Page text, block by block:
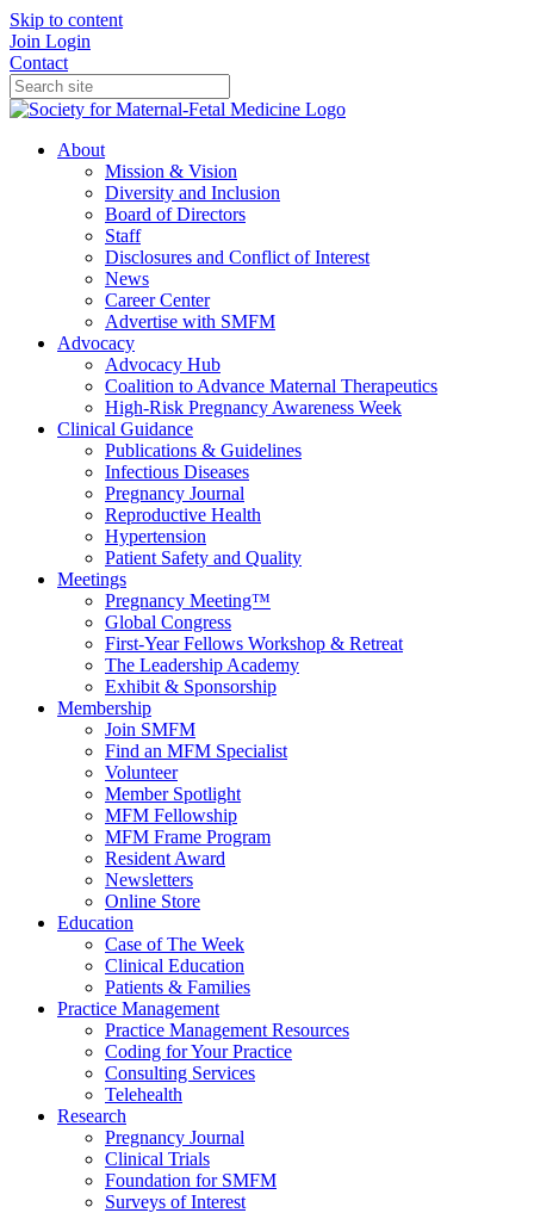
Skip to content
Join Login
Contact
About
Mission & Vision
Diversity and Inclusion
Board of Directors
Staff
Disclosures and Conflict of Interest
News
Career Center
Advertise with SMFM
Advocacy
Advocacy Hub
Coalition to Advance Maternal Therapeutics
High-Risk Pregnancy Awareness Week
Clinical Guidance
Publications & Guidelines
Infectious Diseases
Pregnancy Journal
Reproductive Health
Hypertension
Patient Safety and Quality
Meetings
Pregnancy Meeting™
Global Congress
First-Year Fellows Workshop & Retreat
The Leadership Academy
Exhibit & Sponsorship
Membership
Join SMFM
Find an MFM Specialist
Volunteer
Member Spotlight
MFM Fellowship
MFM Frame Program
Resident Award
Newsletters
Online Store
Education
Case of The Week
Clinical Education
Patients & Families
Practice Management
Practice Management Resources
Coding for Your Practice
Consulting Services
Telehealth
Research
Pregnancy Journal
Clinical Trials
Foundation for SMFM
Surveys of Interest